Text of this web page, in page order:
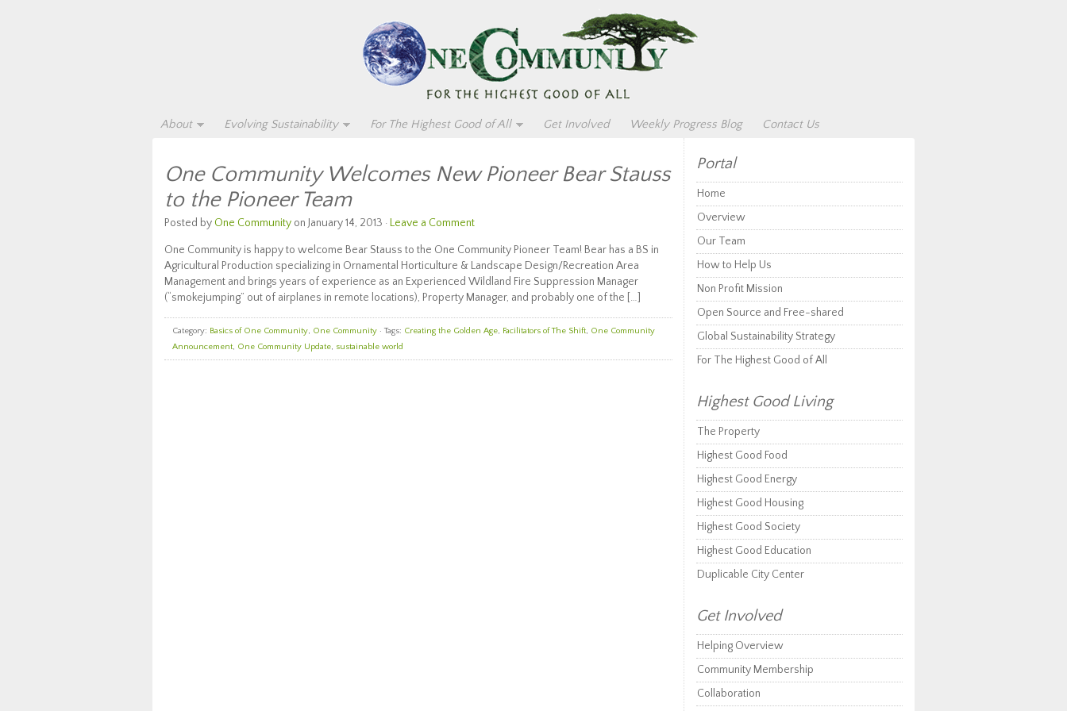
About Evolving Sustainability For The Highest Good of All Get Involved Weekly Progress Blog Contact Us
One Community Welcomes New Pioneer Bear Stauss
to the Pioneer Team
Posted by One Community on January 14, 2013 · Leave a Comment
One Community is happy to welcome Bear Stauss to the One Community Pioneer Team! Bear has a BS in
Agricultural Production specializing in Ornamental Horticulture & Landscape Design/Recreation Area
Management and brings years of experience as an Experienced Wildland Fire Suppression Manager
(“smokejumping” out of airplanes in remote locations), Property Manager, and probably one of the […]
Category: Basics of One Community, One Community · Tags: Creating the Golden Age, Facilitators of The Shift, One Community
Announcement, One Community Update, sustainable world
Portal
Home
Overview
Our Team
How to Help Us
Non Profit Mission
Open Source and Free-shared
Global Sustainability Strategy
For The Highest Good of All
Highest Good Living
The Property
Highest Good Food
Highest Good Energy
Highest Good Housing
Highest Good Society
Highest Good Education
Duplicable City Center
Get Involved
Helping Overview
Community Membership
Collaboration